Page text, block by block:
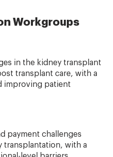
Workgroups
in the kidney transplant
transplant care, with a
improving patient
payment challenges
transplantation, with a